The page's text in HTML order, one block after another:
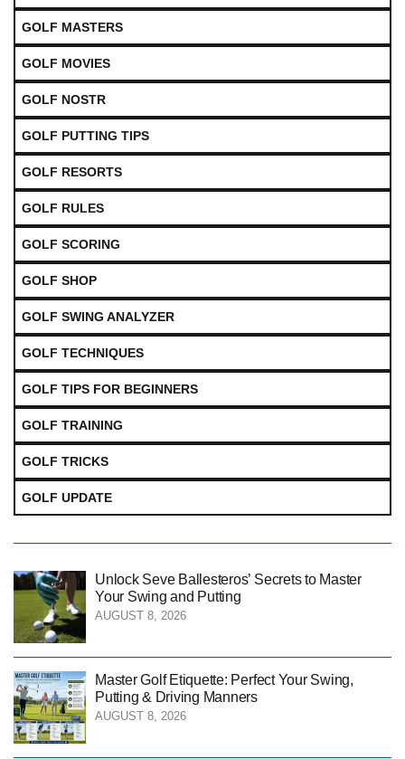
GOLF MASTERS
GOLF MOVIES
GOLF NOSTR
GOLF PUTTING TIPS
GOLF RESORTS
GOLF RULES
GOLF SCORING
GOLF SHOP
GOLF SWING ANALYZER
GOLF TECHNIQUES
GOLF TIPS FOR BEGINNERS
GOLF TRAINING
GOLF TRICKS
GOLF UPDATE
Unlock Seve Ballesteros’ Secrets to Master
Your Swing and Putting
AUGUST 8, 2026
Master Golf Etiquette: Perfect Your Swing,
Putting & Driving Manners
AUGUST 8, 2026